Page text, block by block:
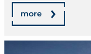
more